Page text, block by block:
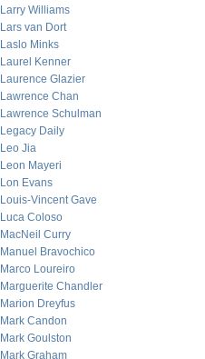
Larry Williams
Lars van Dort
Laslo Minks
Laurel Kenner
Laurence Glazier
Lawrence Chan
Lawrence Schulman
Legacy Daily
Leo Jia
Leon Mayeri
Lon Evans
Louis-Vincent Gave
Luca Coloso
MacNeil Curry
Manuel Bravochico
Marco Loureiro
Marguerite Chandler
Marion Dreyfus
Mark Candon
Mark Goulston
Mark Graham